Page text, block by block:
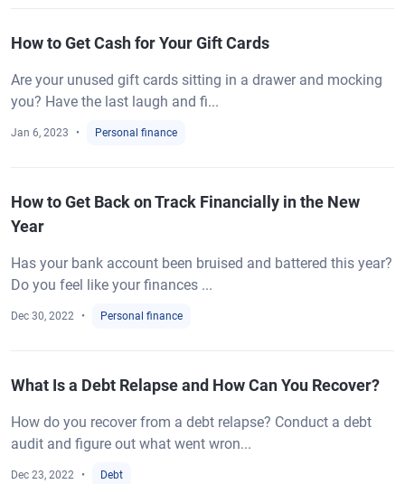
How to Get Cash for Your Gift Cards
Are your unused gift cards sitting in a drawer and mocking
you? Have the last laugh and fi...
Jan 6, 2023 Personal finance
How to Get Back on Track Financially in the New
Year
Has your bank account been bruised and battered this year?
Do you feel like your finances ...
Dec 30, 2022 Personal finance
What Is a Debt Relapse and How Can You Recover?
How do you recover from a debt relapse? Conduct a debt
audit and figure out what went wron...
Dec 23, 2022 Debt